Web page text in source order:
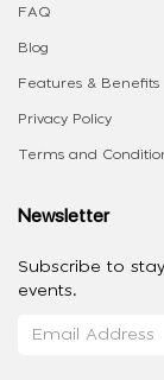
FAQ
Blog
Features & Benefits
Privacy Policy
Terms and
Newsletter
Subscribe to
events.